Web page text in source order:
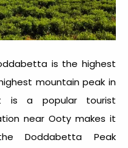
is the highest
mountain peak in
is a popular tourist
near Ooty makes it
Doddabetta Peak